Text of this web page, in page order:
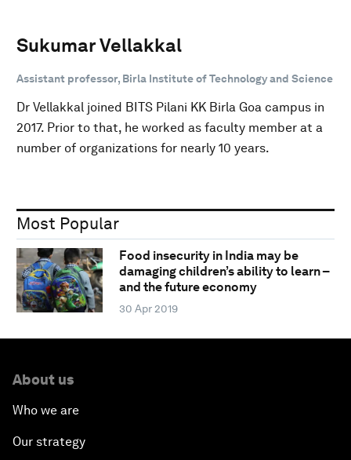
Sukumar Vellakkal
Assistant professor, Birla Institute of Technology and Science
Dr Vellakkal joined BITS Pilani KK Birla Goa campus in
2017. Prior to that, he worked as faculty member at a
number of organizations for nearly 10 years.
Most Popular
Food insecurity in India may be
damaging children’s ability to learn –
and the future economy
30 Apr 2019
About us
Who we are
Our strategy